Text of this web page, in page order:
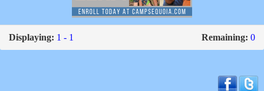
Displaying: 1 - 1 Remaining: 0